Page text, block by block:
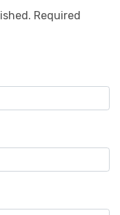
Required